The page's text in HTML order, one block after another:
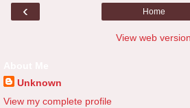
‹ Home
View web version
Unknown
View my complete profile